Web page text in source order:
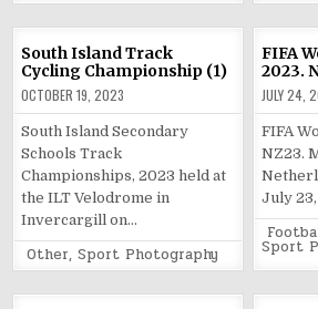
South Island Track
Cycling Championship (1)
OCTOBER 19, 2023
South Island Secondary
Schools Track
Championships, 2023 held at
the ILT Velodrome in
Invercargill on…
Posted
in
Other,Sport Photography
FIFA
2023.
JULY 24,
FIFA
NZ23.
July
Posted
in
Sport